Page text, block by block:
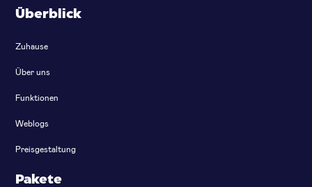
Überblick
Zuhause
Über uns
Funktionen
Weblogs
Preisgestaltung
Pakete